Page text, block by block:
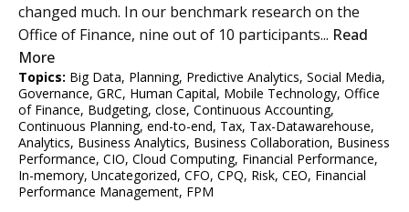
changed much. In our benchmark research on the
Office of Finance, nine out of 10 participants... Read
More
Topics: Big Data, Planning, Predictive Analytics, Social Media,
Governance, GRC, Human Capital, Mobile Technology, Office
of Finance, Budgeting, close, Continuous Accounting,
Continuous Planning, end-to-end, Tax, Tax-Datawarehouse,
Analytics, Business Analytics, Business Collaboration, Business
Performance, CIO, Cloud Computing, Financial Performance,
In-memory, Uncategorized, CFO, CPQ, Risk, CEO, Financial
Performance Management, FPM